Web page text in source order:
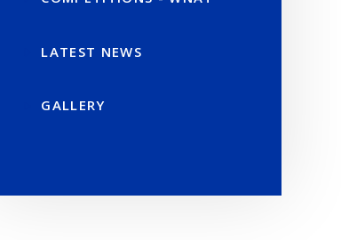
LATEST NEWS
GALLERY